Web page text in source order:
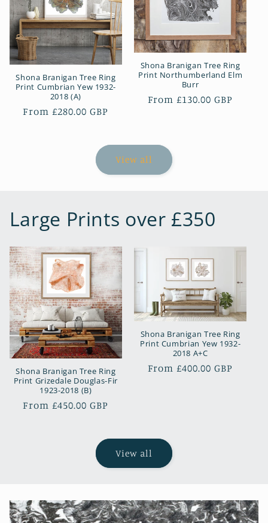
Shona Branigan Tree Ring
Print Cumbrian Yew 1932-
2018 (A)
Regular
From £280.00 GBP
Shona Branigan Tree Ring
Print Northumberland Elm
Burr
Regular
From £130.00 GBP
View all
Large Prints over £350
Shona Branigan Tree Ring
Print Grizedale Douglas-Fir
1923-2018 (B)
Regular
From £450.00 GBP
Shona Branigan Tree Ring
Print Cumbrian Yew 1932-
2018 A+C
Regular
From £400.00 GBP
View all